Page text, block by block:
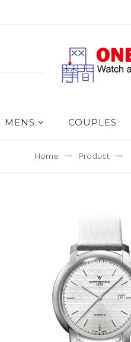
MENS COUPLES
Home Product